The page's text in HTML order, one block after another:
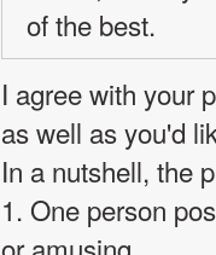
of the best.
I agree with your
as well as you'd
In a nutshell, the
1. One person